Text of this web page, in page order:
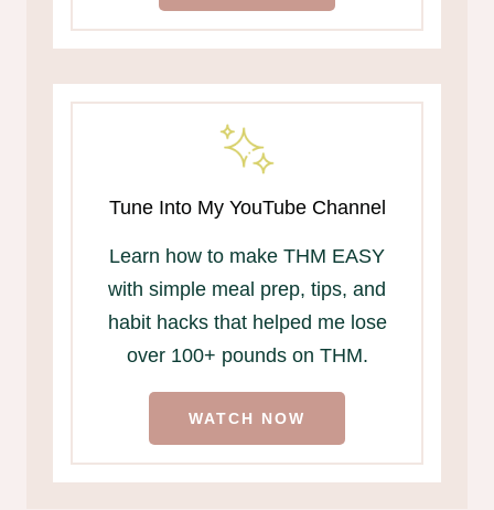
Tune Into My YouTube Channel
Learn how to make THM EASY
with simple meal prep, tips, and
habit hacks that helped me lose
over 100+ pounds on THM.
WATCH NOW